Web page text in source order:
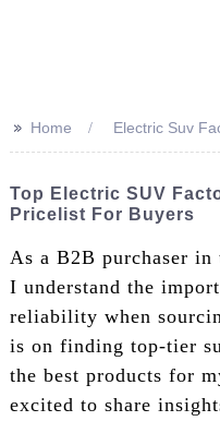
>> Home Electric Suv
Top Electric SUV
Pricelist For Buyers
As a B2B purchaser
I understand the
reliability when
is on finding top-tier
the best products for
excited to share